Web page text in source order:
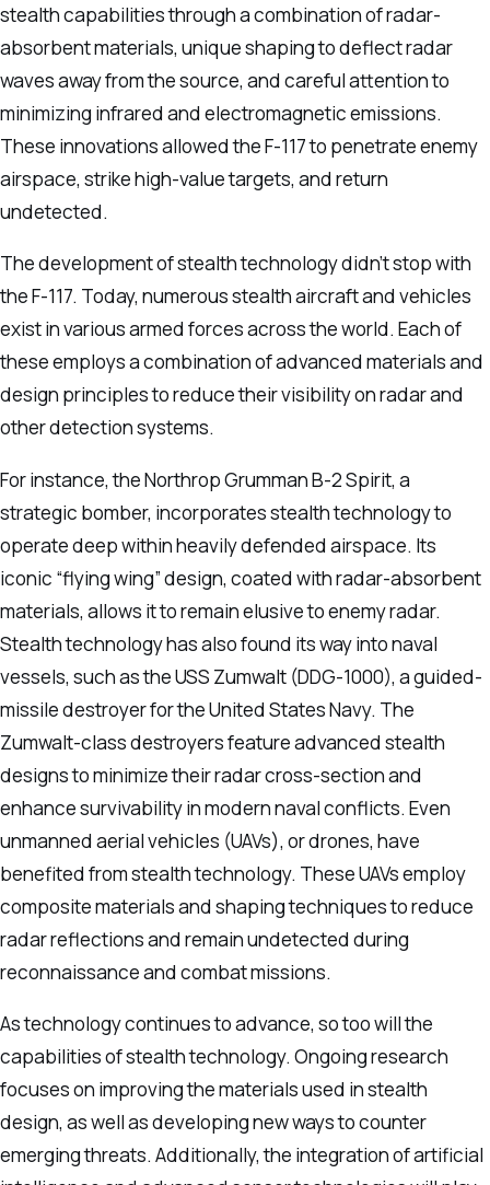
stealth capabilities through a combination of radar-
absorbent materials, unique shaping to deflect radar
waves away from the source, and careful attention to
minimizing infrared and electromagnetic emissions.
These innovations allowed the F-117 to penetrate enemy
airspace, strike high-value targets, and return
undetected.
The development of stealth technology didn’t stop with
the F-117. Today, numerous stealth aircraft and vehicles
exist in various armed forces across the world. Each of
these employs a combination of advanced materials and
design principles to reduce their visibility on radar and
other detection systems.
For instance, the Northrop Grumman B-2 Spirit, a
strategic bomber, incorporates stealth technology to
operate deep within heavily defended airspace. Its
iconic “flying wing” design, coated with radar-absorbent
materials, allows it to remain elusive to enemy radar.
Stealth technology has also found its way into naval
vessels, such as the USS Zumwalt (DDG-1000), a guided-
missile destroyer for the United States Navy. The
Zumwalt-class destroyers feature advanced stealth
designs to minimize their radar cross-section and
enhance survivability in modern naval conflicts. Even
unmanned aerial vehicles (UAVs), or drones, have
benefited from stealth technology. These UAVs employ
composite materials and shaping techniques to reduce
radar reflections and remain undetected during
reconnaissance and combat missions.
As technology continues to advance, so too will the
capabilities of stealth technology. Ongoing research
focuses on improving the materials used in stealth
design, as well as developing new ways to counter
emerging threats. Additionally, the integration of artificial